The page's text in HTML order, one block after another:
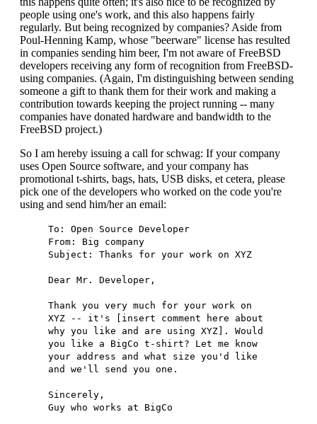
people using one's work, and this also happens fairly
regularly. But being recognized by companies? Aside from
Poul-Henning Kamp, whose "beerware" license has resulted
in companies sending him beer, I'm not aware of FreeBSD
developers receiving any form of recognition from FreeBSD-
using companies. (Again, I'm distinguishing between sending
someone a gift to thank them for their work and making a
contribution towards keeping the project running -- many
companies have donated hardware and bandwidth to the
FreeBSD project.)
So I am hereby issuing a call for schwag: If your company
uses Open Source software, and your company has
promotional t-shirts, bags, hats, USB disks, et cetera, please
pick one of the developers who worked on the code you're
using and send him/her an email:
To: Open Source Developer
From: Big company
Subject: Thanks for your work on XYZ
Dear Mr. Developer,
Thank you very much for your work on
XYZ -- it's [insert comment here about
why you like and are using XYZ]. Would
you like a BigCo t-shirt? Let me know
your address and what size you'd like
and we'll send you one.
Sincerely,
Guy who works at BigCo